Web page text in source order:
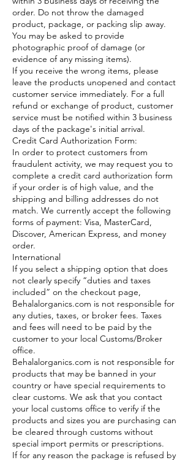
order. Do not throw the damaged
product, package, or packing slip away.
You may be asked to provide
photographic proof of damage (or
evidence of any missing items).
If you receive the wrong items, please
leave the products unopened and contact
customer service immediately. For a full
refund or exchange of product, customer
service must be notified within 3 business
days of the package's initial arrival.
Credit Card Authorization Form:
In order to protect customers from
fraudulent activity, we may request you to
complete a credit card authorization form
if your order is of high value, and the
shipping and billing addresses do not
match. We currently accept the following
forms of payment: Visa, MasterCard,
Discover, American Express, and money
order.
International
If you select a shipping option that does
not clearly specify “duties and taxes
included” on the checkout page,
Behalalorganics.com is not responsible for
any duties, taxes, or broker fees. Taxes
and fees will need to be paid by the
customer to your local Customs/Broker
office.
Behalalorganics.com is not responsible for
products that may be banned in your
country or have special requirements to
clear customs. We ask that you contact
your local customs office to verify if the
products and sizes you are purchasing can
be cleared through customs without
special import permits or prescriptions.
If for any reason the package is refused by